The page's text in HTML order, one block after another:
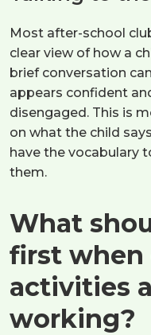
Most after-school
clear view of how a
brief conversation
appears confident
disengaged. This is
on what the child
have the vocabulary
them.
What
first when
activities
working?